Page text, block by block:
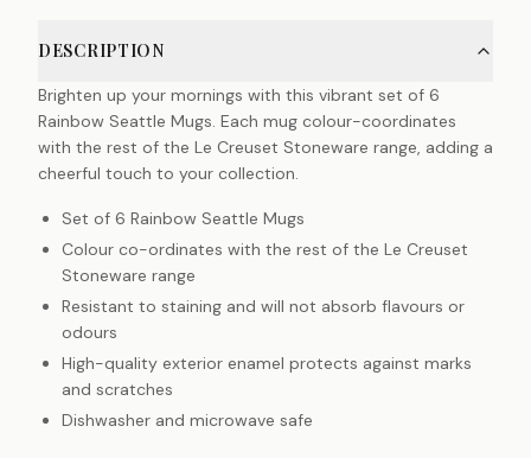
DESCRIPTION
Brighten up your mornings with this vibrant set of 6
Rainbow Seattle Mugs. Each mug colour-coordinates
with the rest of the Le Creuset Stoneware range, adding a
cheerful touch to your collection.
Set of 6 Rainbow Seattle Mugs
Colour co-ordinates with the rest of the Le Creuset
Stoneware range
Resistant to staining and will not absorb flavours or
odours
High-quality exterior enamel protects against marks
and scratches
Dishwasher and microwave safe